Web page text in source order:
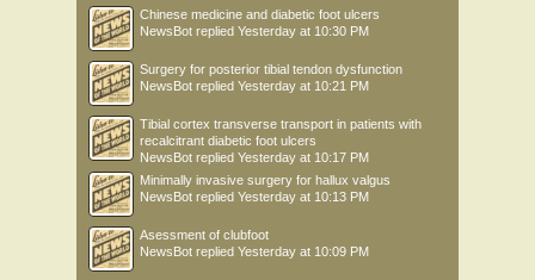
Chinese medicine and diabetic foot ulcers
NewsBot replied Yesterday at 10:30 PM
Surgery for posterior tibial tendon dysfunction
NewsBot replied Yesterday at 10:21 PM
Tibial cortex transverse transport in patients with
recalcitrant diabetic foot ulcers
NewsBot replied Yesterday at 10:17 PM
Minimally invasive surgery for hallux valgus
NewsBot replied Yesterday at 10:13 PM
Asessment of clubfoot
NewsBot replied Yesterday at 10:09 PM